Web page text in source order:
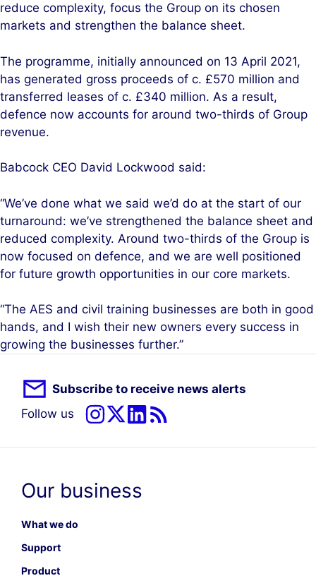
reduce complexity, focus the Group on its chosen
markets and strengthen the balance sheet.
The programme, initially announced on 13 April 2021,
has generated gross proceeds of c. £570 million and
transferred leases of c. £340 million. As a result,
defence now accounts for around two-thirds of Group
revenue.
Babcock CEO David Lockwood said:
“We’ve done what we said we’d do at the start of our
turnaround: we’ve strengthened the balance sheet and
reduced complexity. Around two-thirds of the Group is
now focused on defence, and we are well positioned
for future growth opportunities in our core markets.
“The AES and civil training businesses are both in good
hands, and I wish their new owners every success in
growing the businesses further.”
Subscribe to receive news alerts
Follow us
Our business
What we do
Support
Product